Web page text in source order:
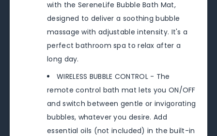
with the SereneLife Bubble Bath Mat,
designed to deliver a soothing bubble
massage with adjustable intensity. It's a
perfect bathroom spa to relax after a
long day.
WIRELESS BUBBLE CONTROL - The
remote control bath mat lets you ON/OFF
and switch between gentle or invigorating
bubbles, whatever you desire. Add
essential oils (not included) in the built-in